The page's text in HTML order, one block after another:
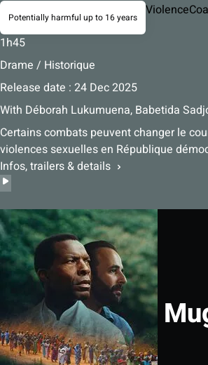
Potentially harmful up to 16 years Violence
1h45
Drame / Historique
Release date : 24 Dec 2025
With Déborah Lukumuena, Babetida
Certains combats peuvent changer le
violences sexuelles en République
Infos, trailers & details